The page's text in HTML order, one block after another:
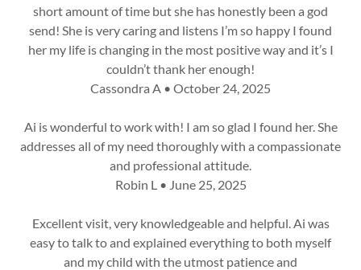
short amount of time but she has honestly been a god
send! She is very caring and listens I’m so happy I found
her my life is changing in the most positive way and it’s I
couldn’t thank her enough!
Cassondra A • October 24, 2025
Ai is wonderful to work with! I am so glad I found her. She
addresses all of my need thoroughly with a compassionate
and professional attitude.
Robin L • June 25, 2025
Excellent visit, very knowledgeable and helpful. Ai was
easy to talk to and explained everything to both myself
and my child with the utmost patience and